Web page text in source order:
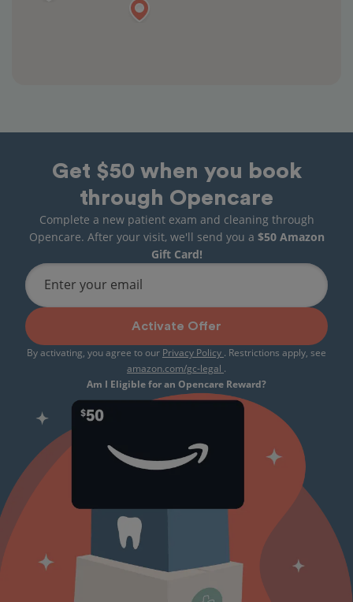
Get $50 when you book
through Opencare
Complete a new patient exam and cleaning through
Opencare. After your visit, we'll send you a $50 Amazon
Gift Card!
Enter your email
Activate Offer
By activating, you agree to our Privacy Policy . Restrictions apply, see
amazon.com/gc-legal .
Am I Eligible for an Opencare Reward?